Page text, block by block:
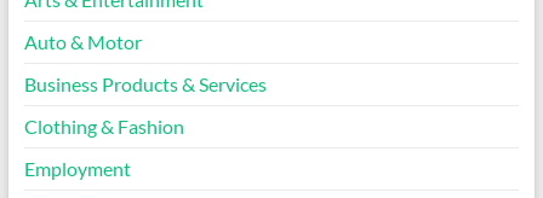
Auto & Motor
Business Products & Services
Clothing & Fashion
Employment